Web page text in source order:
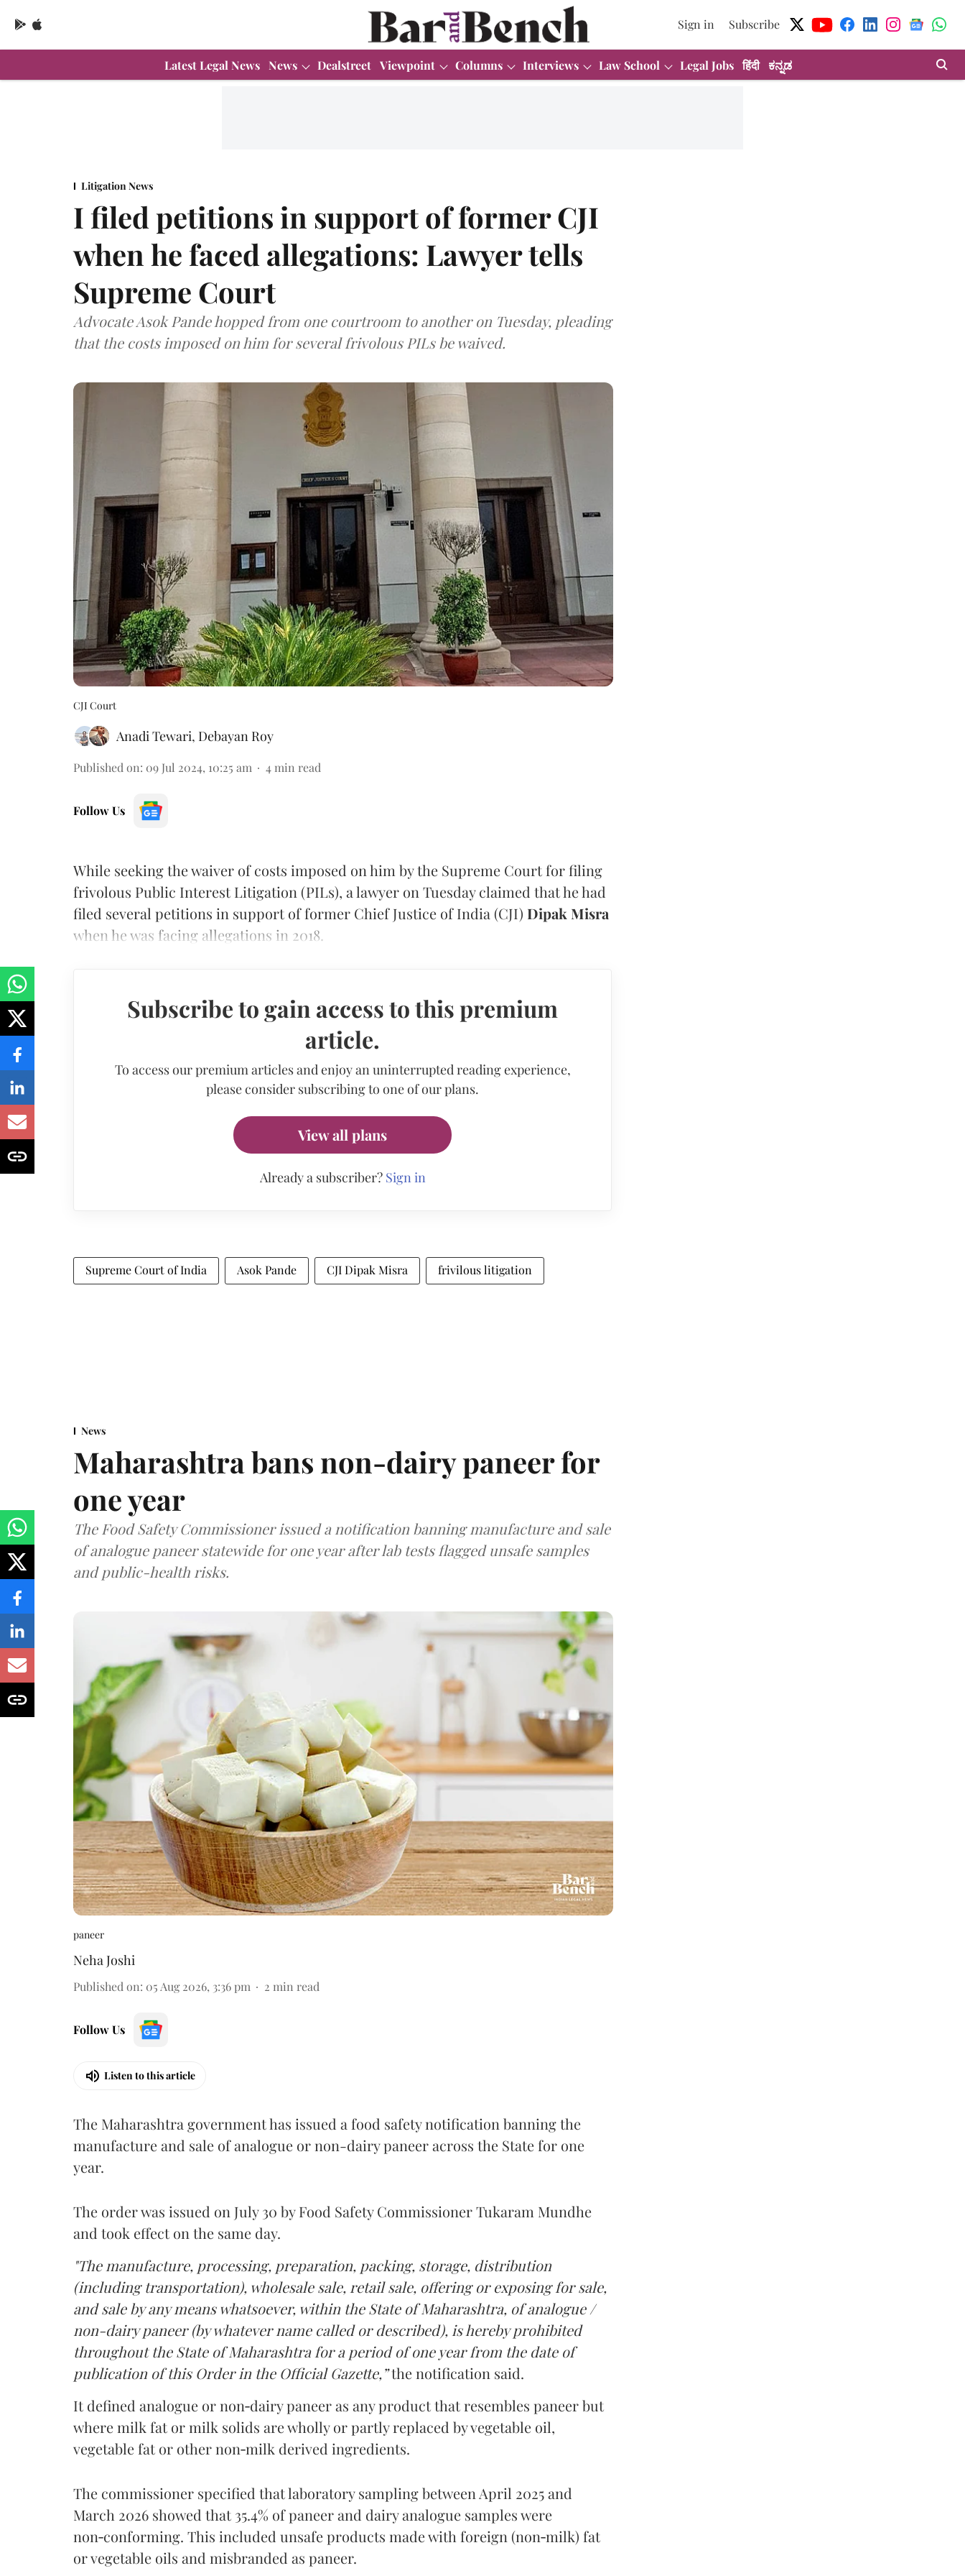
Sign in Subscribe
Latest Legal News News Dealstreet Viewpoint Columns Interviews Law School Legal Jobs हिंदी ಕನ್ನಡ
Litigation News
I filed petitions in support of former CJI
when he faced allegations: Lawyer tells
Supreme Court
Advocate Asok Pande hopped from one courtroom to another on Tuesday, pleading
that the costs imposed on him for several frivolous PILs be waived.
CJI Court
Anadi Tewari, Debayan Roy
Published on: 09 Jul 2024, 10:25 am 4 min read
Follow Us
While seeking the waiver of costs imposed on him by the Supreme Court for filing
frivolous Public Interest Litigation (PILs), a lawyer on Tuesday claimed that he had
filed several petitions in support of former Chief Justice of India (CJI) Dipak Misra
when he was facing allegations in 2018.
Subscribe to gain access to this premium
article.
To access our premium articles and enjoy an uninterrupted reading experience,
please consider subscribing to one of our plans.
View all plans
Already a subscriber? Sign in
Supreme Court of India Asok Pande CJI Dipak Misra frivilous litigation
News
Maharashtra bans non-dairy paneer for
one year
The Food Safety Commissioner issued a notification banning manufacture and sale
of analogue paneer statewide for one year after lab tests flagged unsafe samples
and public-health risks.
paneer
Neha Joshi
Published on: 05 Aug 2026, 3:36 pm 2 min read
Follow Us
Listen to this article
The Maharashtra government has issued a food safety notification banning the
manufacture and sale of analogue or non-dairy paneer across the State for one
year.
The order was issued on July 30 by Food Safety Commissioner Tukaram Mundhe
and took effect on the same day.
"The manufacture, processing, preparation, packing, storage, distribution
(including transportation), wholesale sale, retail sale, offering or exposing for sale,
and sale by any means whatsoever, within the State of Maharashtra, of analogue /
non-dairy paneer (by whatever name called or described), is hereby prohibited
throughout the State of Maharashtra for a period of one year from the date of
publication of this Order in the Official Gazette,”the notification said.
It defined analogue or non‑dairy paneer as any product that resembles paneer but
where milk fat or milk solids are wholly or partly replaced by vegetable oil,
vegetable fat or other non‑milk derived ingredients.
The commissioner specified that laboratory sampling between April 2025 and
March 2026 showed that 35.4% of paneer and dairy analogue samples were
non‑conforming. This included unsafe products made with foreign (non‑milk) fat
or vegetable oils and misbranded as paneer.